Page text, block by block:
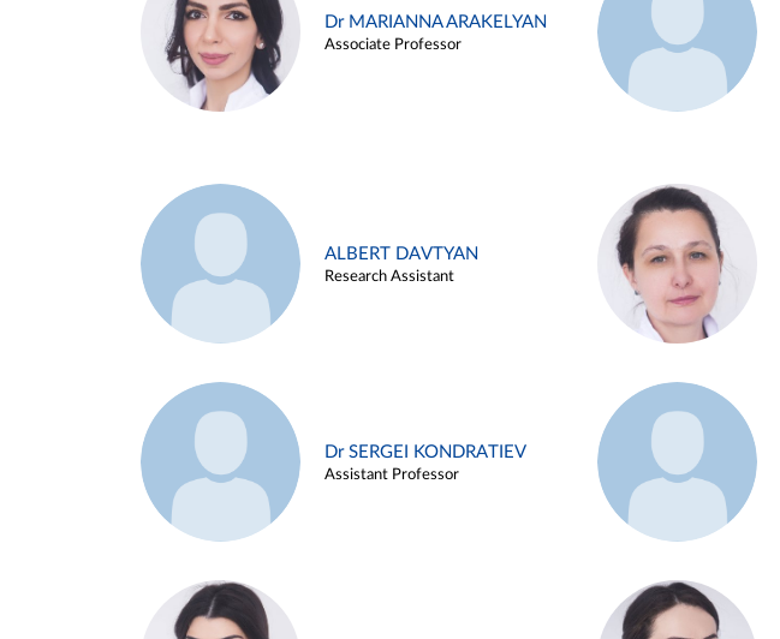
Dr MARIANNA ARAKELYAN
Associate Professor
ALBERT DAVTYAN
Research Assistant
Dr SERGEI KONDRATIEV
Assistant Professor